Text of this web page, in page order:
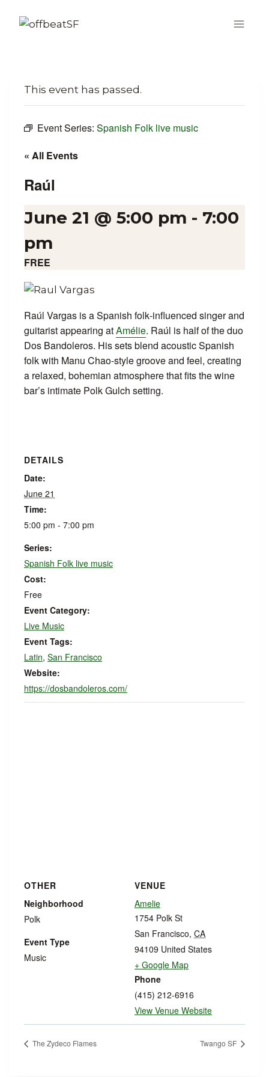
This event has passed.
Event Series: Spanish Folk live music
« All Events
Raúl
June 21 @ 5:00 pm - 7:00
pm
FREE
Raúl Vargas is a Spanish folk‑influenced singer and
guitarist appearing atAmélie. Raúl is half of the duo
Dos Bandoleros. His sets blend acoustic Spanish
folk with Manu Chao‑style groove and feel, creating
a relaxed, bohemian atmosphere that fits the wine
bar’s intimate Polk Gulch setting.
DETAILS
Date:
June 21
Time:
5:00 pm - 7:00 pm
Series:
Spanish Folk live music
Cost:
Free
Event Category:
Live Music
Event Tags:
Latin, San Francisco
Website:
https://dosbandoleros.com/
VENUE
Amelie
1754 Polk St
San Francisco, CA
94109 United States
+ Google Map
Phone
(415) 212-6916
View Venue Website
OTHER
Neighborhood
Polk
Event Type
Music
The Zydeco Flames Twango SF